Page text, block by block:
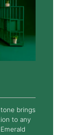
brings
to any